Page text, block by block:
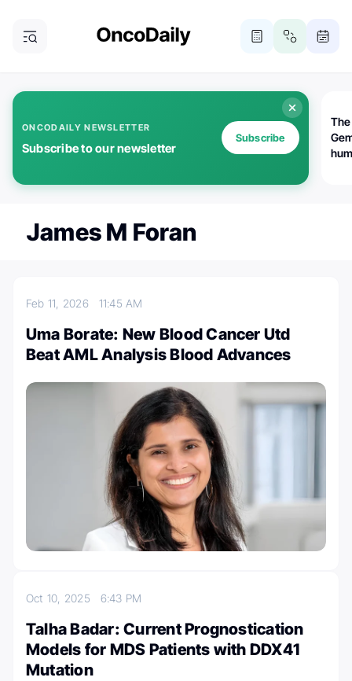
ONCODAILY NEWSLETTER
Subscribe to our newsletter
Subscribe
James M Foran
Feb 11, 2026 11:45 AM
Uma Borate: New Blood Cancer Utd
Beat AML Analysis Blood Advances
Oct 10, 2025 6:43 PM
Talha Badar: Current Prognostication
Models for MDS Patients with DDX41
Mutation